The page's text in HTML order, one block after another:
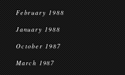
February 1988
January 1988
October 1987
March 1987